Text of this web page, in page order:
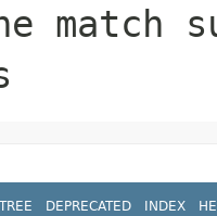
match
TREE DEPRECATED INDEX